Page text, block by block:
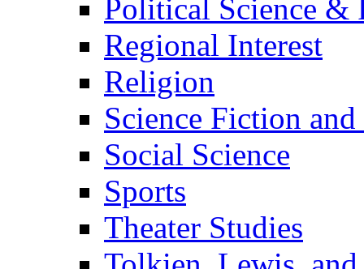
Political Science &
Regional Interest
Religion
Science Fiction and
Social Science
Sports
Theater Studies